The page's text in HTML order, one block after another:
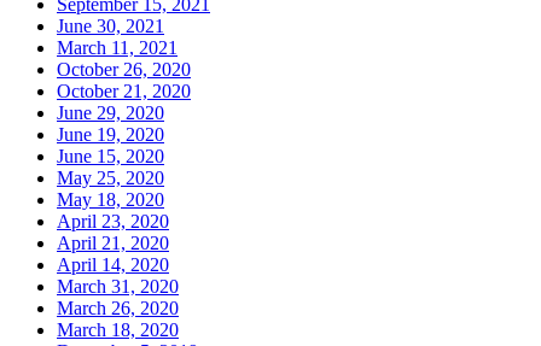
June 30, 2021
March 11, 2021
October 26, 2020
October 21, 2020
June 29, 2020
June 19, 2020
June 15, 2020
May 25, 2020
May 18, 2020
April 23, 2020
April 21, 2020
April 14, 2020
March 31, 2020
March 26, 2020
March 18, 2020